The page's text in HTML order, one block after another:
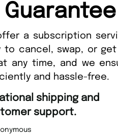
Guarantee
a subscription
to cancel, swap, or
any time, and we
and hassle-free.
and Amazing delivery
Beaney-Weaver, Edinburgh